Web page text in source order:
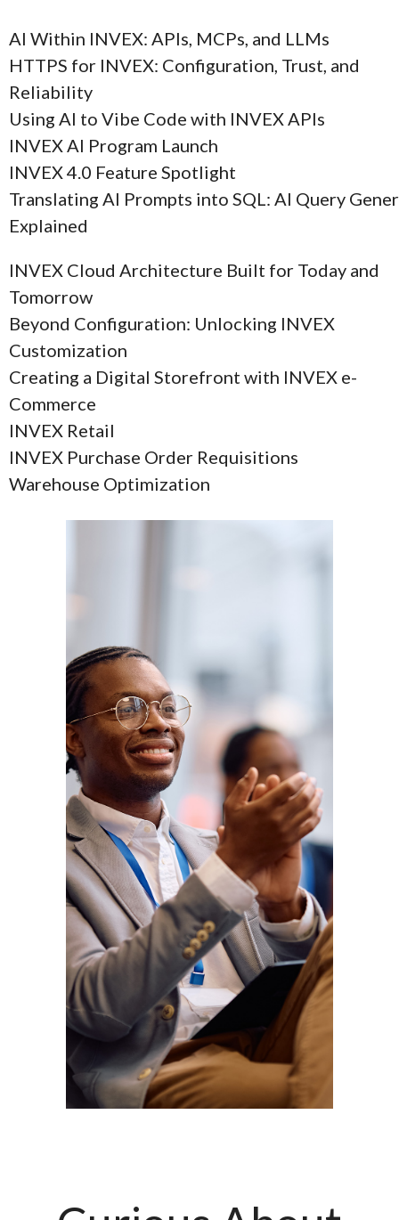
AI Within INVEX: APIs, MCPs, and LLMs
HTTPS for INVEX: Configuration, Trust, and
Reliability
Using AI to Vibe Code with INVEX APIs
INVEX AI Program Launch
INVEX 4.0 Feature Spotlight
Translating AI Prompts into SQL: AI Query
Explained
INVEX Cloud Architecture Built for Today and
Tomorrow
Beyond Configuration: Unlocking INVEX
Customization
Creating a Digital Storefront with INVEX e-
Commerce
INVEX Retail
INVEX Purchase Order Requisitions
Warehouse Optimization